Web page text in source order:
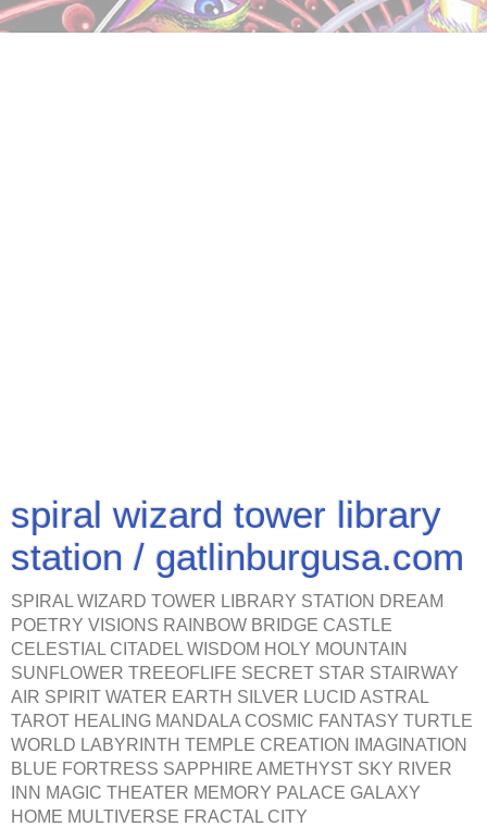
spiral wizard tower library
station / gatlinburgusa.com
SPIRAL WIZARD TOWER LIBRARY STATION DREAM
POETRY VISIONS RAINBOW BRIDGE CASTLE
CELESTIAL CITADEL WISDOM HOLY MOUNTAIN
SUNFLOWER TREEOFLIFE SECRET STAR STAIRWAY
AIR SPIRIT WATER EARTH SILVER LUCID ASTRAL
TAROT HEALING MANDALA COSMIC FANTASY TURTLE
WORLD LABYRINTH TEMPLE CREATION IMAGINATION
BLUE FORTRESS SAPPHIRE AMETHYST SKY RIVER
INN MAGIC THEATER MEMORY PALACE GALAXY
HOME MULTIVERSE FRACTAL CITY